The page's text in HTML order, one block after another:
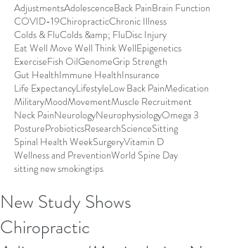
AdjustmentsAdolescenceBack PainBrain Function
COVID-19ChiropracticChronic Illness
Colds & FluColds &amp; FluDisc Injury
Eat Well Move Well Think WellEpigenetics
ExerciseFish OilGenomeGrip Strength
Gut HealthImmune HealthInsurance
Life ExpectancyLifestyleLow Back PainMedication
MilitaryMoodMovementMuscle Recruitment
Neck PainNeurologyNeurophysiologyOmega 3
PostureProbioticsResearchScienceSitting
Spinal Health WeekSurgeryVitamin D
Wellness and PreventionWorld Spine Day
sitting new smokingtips
New Study Shows
Chiropractic